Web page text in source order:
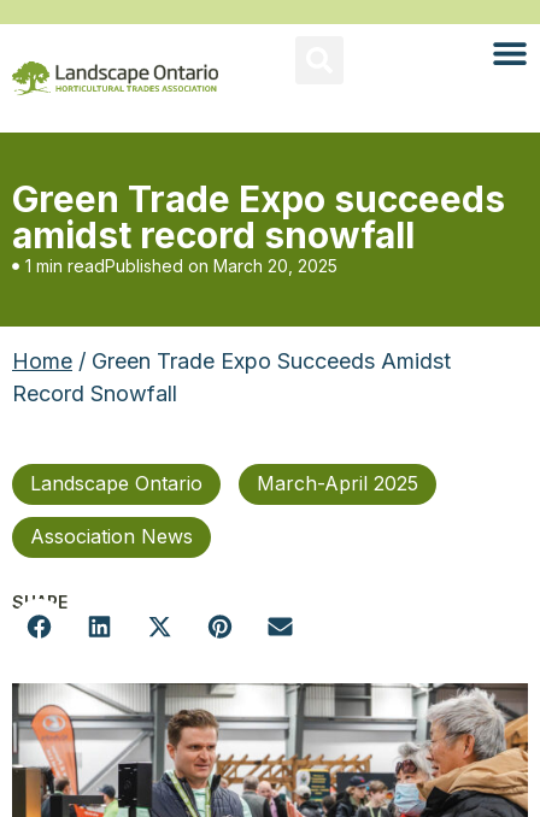
Green Trade Expo succeeds
amidst record snowfall
1 min readPublished on March 20, 2025
Home / Green Trade Expo Succeeds Amidst
Record Snowfall
Landscape Ontario March-April 2025
Association News
SHARE